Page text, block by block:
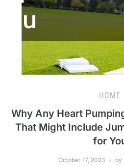
HOME
Why Any Heart
That Might Include
for
October 17, 2023 by